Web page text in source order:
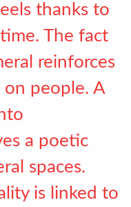
thanks to
The fact
reinforces
people. A
a poetic
spaces.
is linked to